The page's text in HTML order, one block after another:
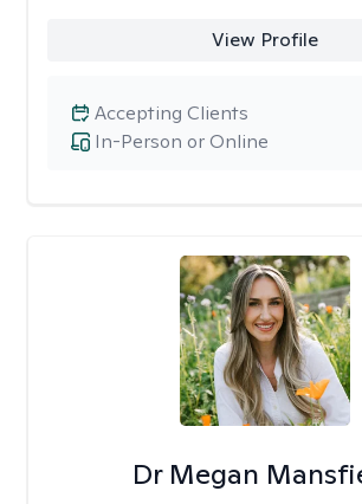
View Profile
In-Person or Online
Accepting Clients
Dr Megan